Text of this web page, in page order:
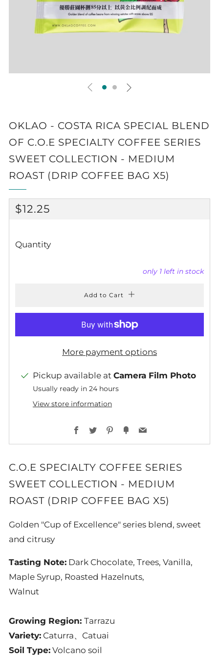
OKLAO - COSTA RICA SPECIAL BLEND
OF C.O.E SPECIALTY COFFEE SERIES
SWEET COLLECTION - MEDIUM
ROAST (DRIP COFFEE BAG X5)
REGULAR
$12.25
Quantity
only 1 left in stock
Add to Cart
More payment options
Pickup available at Camera Film Photo
Usually ready in 24 hours
View store information
Facebook
TwitterPinterest
FancyEmail
C.O.E SPECIALTY COFFEE SERIES
SWEET COLLECTION - MEDIUM
ROAST (DRIP COFFEE BAG X5)
Golden "Cup of Excellence" series blend, sweet
and citrusy
Tasting Note: Dark Chocolate, Trees, Vanilla,
Maple Syrup, Roasted Hazelnuts,
Walnut
Growing Region: Tarrazu
Variety: Caturra、Catuai
Soil Type: Volcano soil